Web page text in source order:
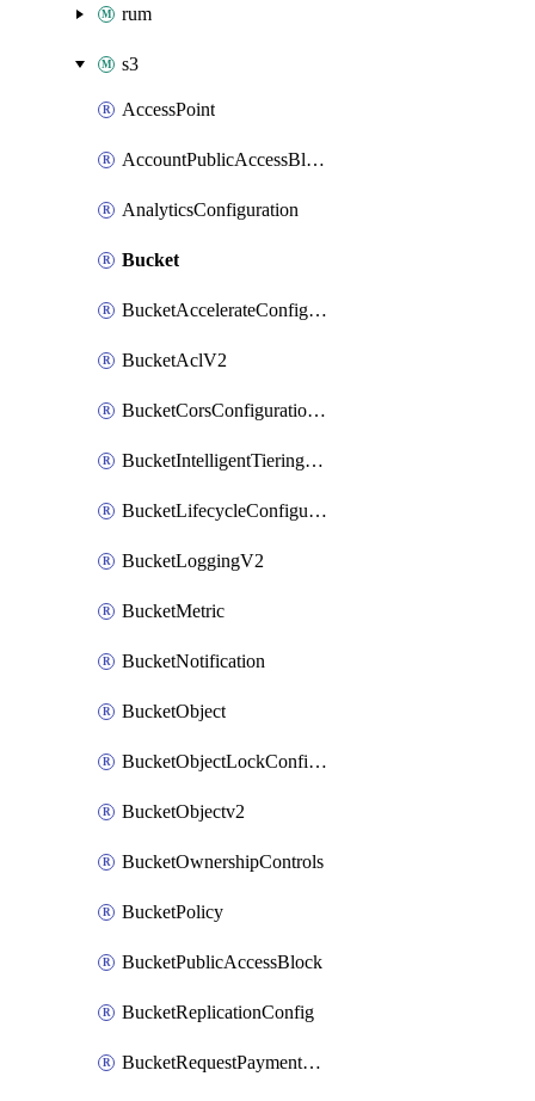
rum
s3
AccessPoint
AccountPublicAccessBlock
AnalyticsConfiguration
Bucket
BucketAccelerateConfigurationV2
BucketAclV2
BucketCorsConfigurationV2
BucketIntelligentTieringConfiguration
BucketLifecycleConfigurationV2
BucketLoggingV2
BucketMetric
BucketNotification
BucketObject
BucketObjectLockConfigurationV2
BucketObjectv2
BucketOwnershipControls
BucketPolicy
BucketPublicAccessBlock
BucketReplicationConfig
BucketRequestPaymentConfigurationV2